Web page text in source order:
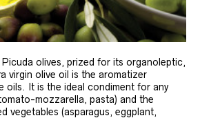
olives, prized for its organoleptic,
virgin olive oil is the aromatizer
oils. It is the ideal condiment for any
mozzarella, pasta) and the
vegetables (asparagus, eggplant,